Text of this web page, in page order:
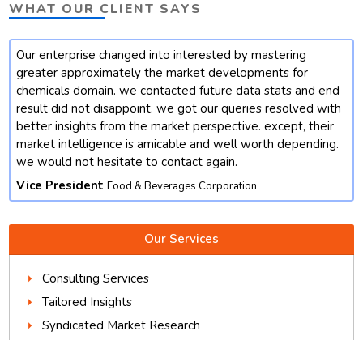
WHAT OUR CLIENT SAYS
Our enterprise changed into interested by mastering
greater approximately the market developments for
chemicals domain. we contacted future data stats and end
result did not disappoint. we got our queries resolved with
better insights from the market perspective. except, their
market intelligence is amicable and well worth depending.
we would not hesitate to contact again.
Vice President Food & Beverages Corporation
Our Services
Consulting Services
Tailored Insights
Syndicated Market Research